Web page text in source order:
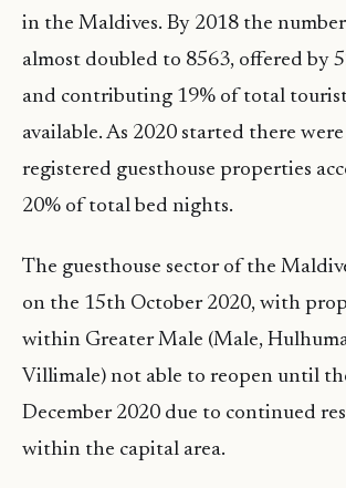
in the Maldives. By 2018 the
almost doubled to 8563, offered by
and contributing 19% of total
available. As 2020 started there
registered guesthouse properties
20% of total bed nights.
The guesthouse sector of the
on the 15th October 2020, with
within Greater Male (Male,
Villimale) not able to reopen until
December 2020 due to continued
within the capital area.